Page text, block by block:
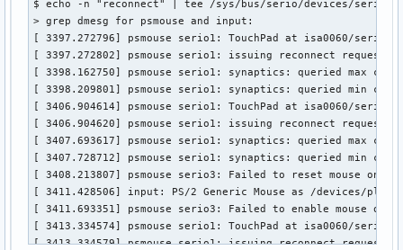
[   89.292525] input: SynPS/2 Synaptics TouchPad as /
[   89.655028] psmouse serio2: Failed to reset mouse on
[   90.326798] psmouse serio2: trackpoint: Elan
[   90.783874] input: TPPS/2 Elan TrackPoint as /
[   91.061451] psmouse serio2: Failed to enable mouse on
[   93.572219] psmouse serio1: TouchPad at isa0060/
[   93.572225] psmouse serio1: issuing reconnect request
[   94.433605] psmouse serio1: synaptics: queried max
[   94.469909] psmouse serio1: synaptics: queried min
[   96.160424] psmouse serio2: Failed to enable mouse on
[   99.696108] psmouse serio1: TouchPad at isa0060/
[   99.696114] psmouse serio1: issuing reconnect request
[  100.561226] psmouse serio1: synaptics: queried max
[  100.603737] psmouse serio1: synaptics: queried min
$ echo -n "reconnect" | tee /sys/bus/serio/devices/
> grep dmesg for psmouse and input:
[ 3397.272796] psmouse serio1: TouchPad at isa0060/
[ 3397.272802] psmouse serio1: issuing reconnect request
[ 3398.162750] psmouse serio1: synaptics: queried max
[ 3398.209801] psmouse serio1: synaptics: queried min
[ 3406.904614] psmouse serio1: TouchPad at isa0060/
[ 3406.904620] psmouse serio1: issuing reconnect request
[ 3407.693617] psmouse serio1: synaptics: queried max
[ 3407.728712] psmouse serio1: synaptics: queried min
[ 3408.213807] psmouse serio3: Failed to reset mouse on
[ 3411.428506] input: PS/2 Generic Mouse as /devices/
[ 3411.693351] psmouse serio3: Failed to enable mouse on
[ 3413.334574] psmouse serio1: TouchPad at isa0060/
[ 3413.334579] psmouse serio1: issuing reconnect request